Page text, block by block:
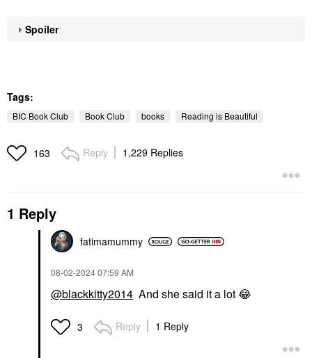
Spoiler
Tags:
BIC Book Club Book Club books Reading is Beautiful
163 Reply 1,229 Replies
1 Reply
fatimamummy
‎08-02-202407:59 AM
@blackkitty2014 And she said it a lot😂
3 Reply 1 Reply